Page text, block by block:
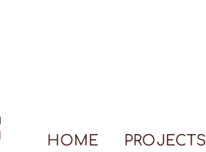
HOME PROJECTS